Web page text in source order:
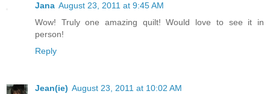
Jana August 23, 2011 at 9:45 AM
Wow! Truly one amazing quilt! Would love to see it in
person!
Reply
Jean(ie) August 23, 2011 at 10:02 AM